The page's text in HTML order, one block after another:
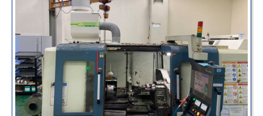
Application
Case
Global
Support